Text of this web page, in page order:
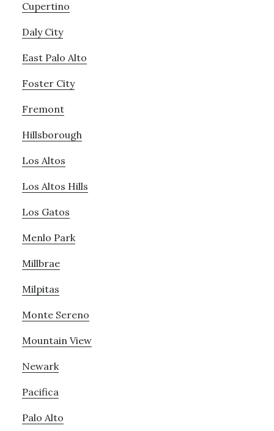
Cupertino
Daly City
East Palo Alto
Foster City
Fremont
Hillsborough
Los Altos
Los Altos Hills
Los Gatos
Menlo Park
Millbrae
Milpitas
Monte Sereno
Mountain View
Newark
Pacifica
Palo Alto